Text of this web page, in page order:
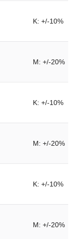
K: +/-10%
M: +/-20%
K: +/-10%
M: +/-20%
K: +/-10%
M: +/-20%